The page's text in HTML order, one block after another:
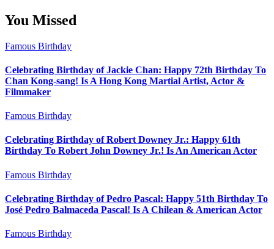
You Missed
Famous Birthday
Celebrating Birthday of Jackie Chan: Happy 72th Birthday To
Chan Kong-sang! Is A Hong Kong Martial Artist, Actor &
Filmmaker
Famous Birthday
Celebrating Birthday of Robert Downey Jr.: Happy 61th
Birthday To Robert John Downey Jr.! Is An American Actor
Famous Birthday
Celebrating Birthday of Pedro Pascal: Happy 51th Birthday To
José Pedro Balmaceda Pascal! Is A Chilean & American Actor
Famous Birthday